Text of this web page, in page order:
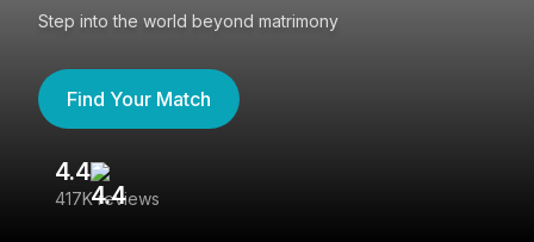
Step into the world beyond matrimony
Find Your Match
4.4
417K reviews